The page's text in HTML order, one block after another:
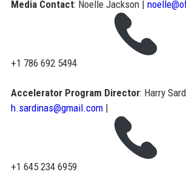
Media Contact: Noelle Jackson |
+1 786 692 5494
Accelerator Program Director: Harry
h.sardinas@gmail.com|
+1 645 234 6959